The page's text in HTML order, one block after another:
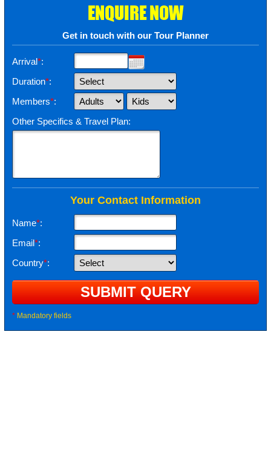
ENQUIRE NOW
Get in touch with our Tour Planner
Arrival*:
Duration*:
Members*:
Other Specifics & Travel Plan:
Your Contact Information
Name*:
Email*:
Country*:
* Mandatory fields